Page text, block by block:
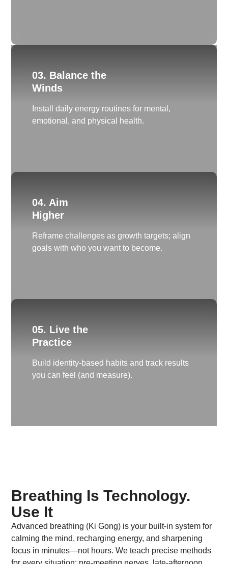
03. Balance the
Winds
Install daily energy routines for mental,
emotional, and physical health.
04. Aim
Higher
Reframe challenges as growth targets; align
goals with who you want to become.
05. Live the
Practice
Build identity-based habits and track results
you can feel (and measure).
Breathing Is Technology.
Use It
Advanced breathing (Ki Gong) is your built-in system for
calming the mind, recharging energy, and sharpening
focus in minutes—not hours. We teach precise methods